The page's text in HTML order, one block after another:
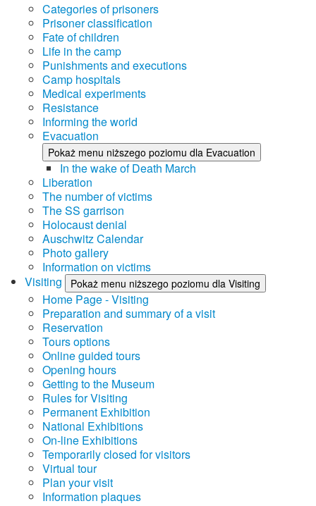
Categories of prisoners
Prisoner classification
Fate of children
Life in the camp
Punishments and executions
Camp hospitals
Medical experiments
Resistance
Informing the world
Evacuation
Pokaż menu niższego poziomu dla Evacuation
In the wake of Death March
Liberation
The number of victims
The SS garrison
Holocaust denial
Auschwitz Calendar
Photo gallery
Information on victims
Visiting
Pokaż menu niższego poziomu dla Visiting
Home Page - Visiting
Preparation and summary of a visit
Reservation
Tours options
Online guided tours
Opening hours
Getting to the Museum
Rules for Visiting
Permanent Exhibition
National Exhibitions
On-line Exhibitions
Temporarily closed for visitors
Virtual tour
Plan your visit
Information plaques